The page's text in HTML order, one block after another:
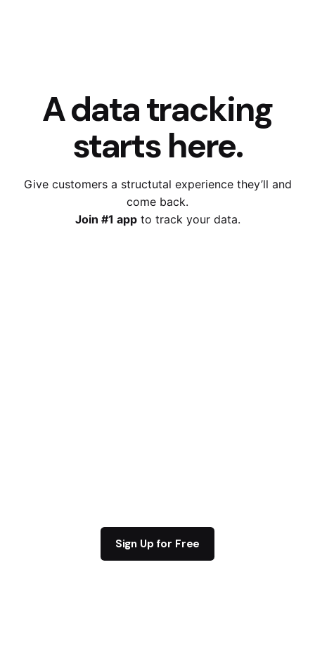
A data tracking
starts here.
Give customers a structutal experience they’ll and
come back.
Join #1 appto track your data.
Sign Up for Free